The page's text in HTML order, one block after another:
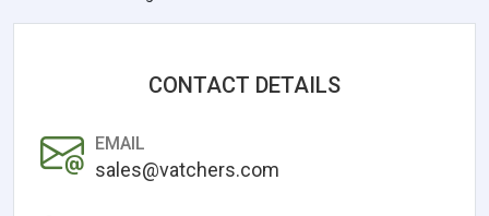
CONTACT DETAILS
EMAIL
sales@vatchers.com